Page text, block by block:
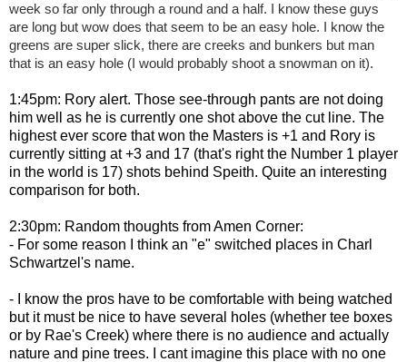
week so far only through a round and a half. I know these guys
are long but wow does that seem to be an easy hole. I know the
greens are super slick, there are creeks and bunkers but man
that is an easy hole (I would probably shoot a snowman on it).
1:45pm: Rory alert. Those see-through pants are not doing
him well as he is currently one shot above the cut line. The
highest ever score that won the Masters is +1 and Rory is
currently sitting at +3 and 17 (that's right the Number 1 player
in the world is 17) shots behind Speith. Quite an interesting
comparison for both.
2:30pm: Random thoughts from Amen Corner:
- For some reason I think an "e" switched places in Charl
Schwartzel's name.
- I know the pros have to be comfortable with being watched
but it must be nice to have several holes (whether tee boxes
or by Rae's Creek) where there is no audience and actually
nature and pine trees. I cant imagine this place with no one